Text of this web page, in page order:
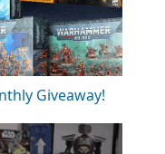
Giveaway!